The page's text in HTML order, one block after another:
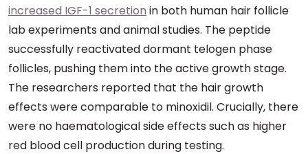
increased IGF-1 secretion in both human hair follicle
lab experiments and animal studies. The peptide
successfully reactivated dormant telogen phase
follicles, pushing them into the active growth stage.
The researchers reported that the hair growth
effects were comparable to minoxidil. Crucially, there
were no haematological side effects such as higher
red blood cell production during testing.